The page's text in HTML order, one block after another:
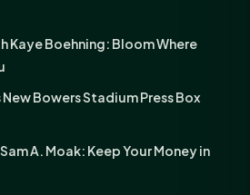
Kaye Boehning: Bloom Where
Bowers Stadium Press Box
A. Moak: Keep Your Money in